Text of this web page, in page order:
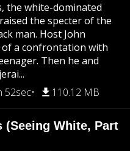
the white-dominated
the specter of the
man. Host John
a confrontation with
Then he and
52sec 110.12 MB
(Seeing White, Part